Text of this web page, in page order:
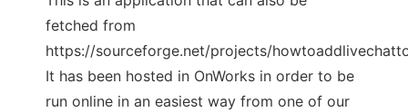
fetched from
https://sourceforge.net/projects/
It has been hosted in OnWorks in order to be
run online in an easiest way from one of our